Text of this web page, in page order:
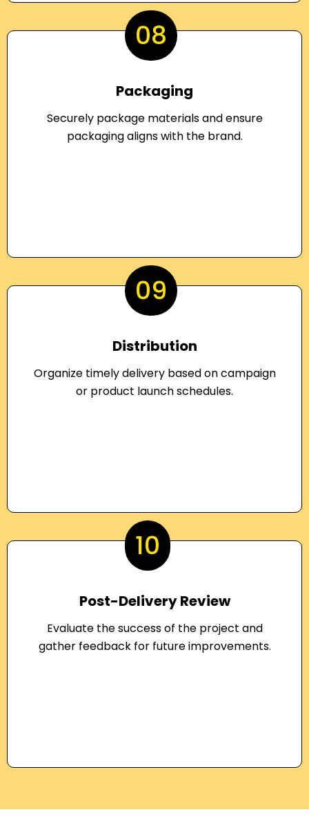
08
Packaging
Securely package materials and ensure
packaging aligns with the brand.
09
Distribution
Organize timely delivery based on campaign
or product launch schedules.
10
Post-Delivery Review
Evaluate the success of the project and
gather feedback for future improvements.